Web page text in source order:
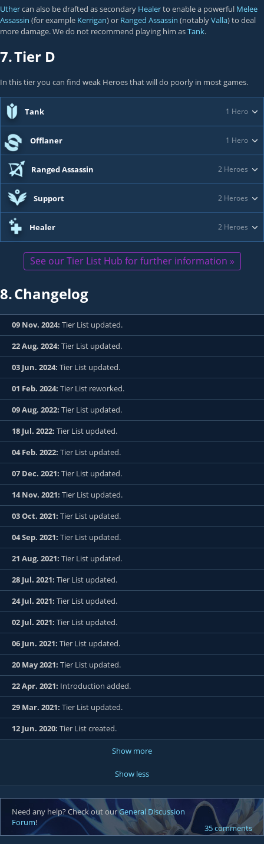
Uthercan also be drafted as secondary Healerto enable a powerful Melee
Assassin (for example Kerrigan) or Ranged Assassin (notablyValla) to deal
more damage. We do not recommend playing him asTank.
7.Tier D
In this tier you can find weak Heroes that will do poorly in most games.
Tank 1 Hero
Offlaner 1 Hero
Ranged Assassin 2 Heroes
Support 2 Heroes
Healer 2 Heroes
See our Tier List Hub for further information »
8.Changelog
09 Nov. 2024: Tier List updated.
22 Aug. 2024: Tier List updated.
03 Jun. 2024: Tier List updated.
01 Feb. 2024: Tier List reworked.
09 Aug. 2022: Tier List updated.
18 Jul. 2022: Tier List updated.
04 Feb. 2022: Tier List updated.
07 Dec. 2021: Tier List updated.
14 Nov. 2021: Tier List updated.
03 Oct. 2021: Tier List updated.
04 Sep. 2021: Tier List updated.
21 Aug. 2021: Tier List updated.
28 Jul. 2021: Tier List updated.
24 Jul. 2021: Tier List updated.
02 Jul. 2021: Tier List updated.
06 Jun. 2021: Tier List updated.
20 May 2021: Tier List updated.
22 Apr. 2021: Introduction added.
29 Mar. 2021: Tier List updated.
12 Jun. 2020: Tier List created.
Show more
Show less
Need any help? Check out ourGeneral Discussion
Forum!
35 comments